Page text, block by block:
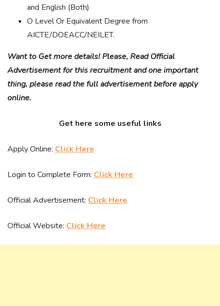
and English (Both)
O Level Or Equivalent Degree from
AICTE/DOEACC/NEILET.
Want to Get more details! Please, Read Official
Advertisement for this recruitment and one important
thing, please read the full advertisement before apply
online.
Get here some useful links
Apply Online: Click Here
Login to Complete Form: Click Here
Official Advertisement: Click Here
Official Website: Click Here